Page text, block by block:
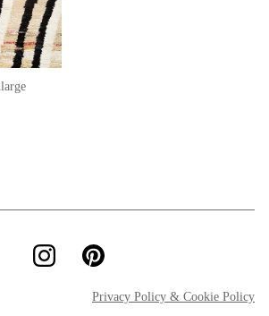
Privacy Policy & Cookie Policy